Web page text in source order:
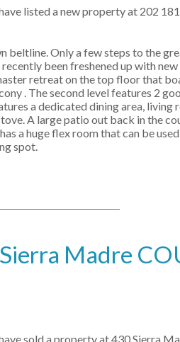
listed a new property at 202
Only a few steps to the
been freshened up with
retreat on the top floor that
. The second level features 2
a dedicated dining area,
A large patio out back in the
a huge flex room that can be
spot.
Madre
sold a property at 430 Sierra